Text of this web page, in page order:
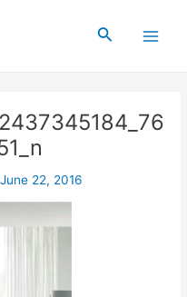
Search
June 22, 2016